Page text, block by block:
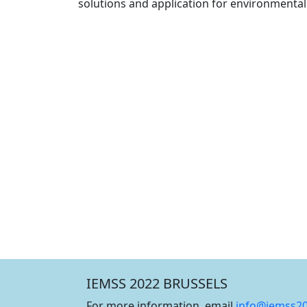
solutions and application for
IEMSS 2022 BRUSSELS